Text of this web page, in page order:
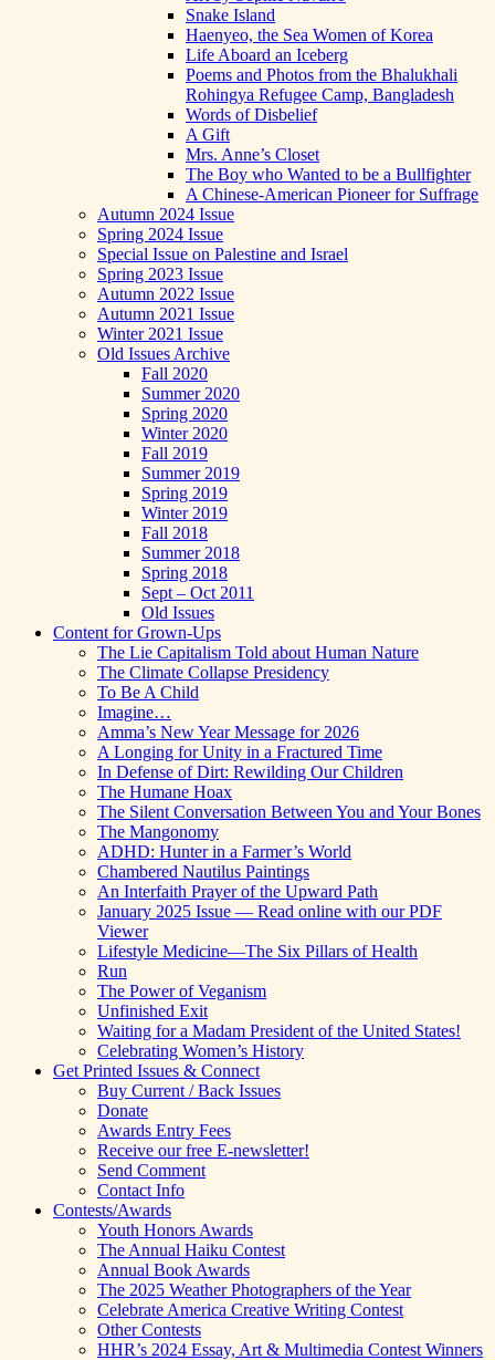
Snake Island
Haenyeo, the Sea Women of Korea
Life Aboard an Iceberg
Poems and Photos from the Bhalukhali
Rohingya Refugee Camp, Bangladesh
Words of Disbelief
A Gift
Mrs. Anne’s Closet
The Boy who Wanted to be a Bullfighter
A Chinese-American Pioneer for Suffrage
Autumn 2024 Issue
Spring 2024 Issue
Special Issue on Palestine and Israel
Spring 2023 Issue
Autumn 2022 Issue
Autumn 2021 Issue
Winter 2021 Issue
Old Issues Archive
Fall 2020
Summer 2020
Spring 2020
Winter 2020
Fall 2019
Summer 2019
Spring 2019
Winter 2019
Fall 2018
Summer 2018
Spring 2018
Sept – Oct 2011
Old Issues
Content for Grown-Ups
The Lie Capitalism Told about Human Nature
The Climate Collapse Presidency
To Be A Child
Imagine…
Amma’s New Year Message for 2026
A Longing for Unity in a Fractured Time
In Defense of Dirt: Rewilding Our Children
The Humane Hoax
The Silent Conversation Between You and Your Bones
The Mangonomy
ADHD: Hunter in a Farmer’s World
Chambered Nautilus Paintings
An Interfaith Prayer of the Upward Path
January 2025 Issue — Read online with our PDF
Viewer
Lifestyle Medicine—The Six Pillars of Health
Run
The Power of Veganism
Unfinished Exit
Waiting for a Madam President of the United States!
Celebrating Women’s History
Get Printed Issues & Connect
Buy Current / Back Issues
Donate
Awards Entry Fees
Receive our free E-newsletter!
Send Comment
Contact Info
Contests/Awards
Youth Honors Awards
The Annual Haiku Contest
Annual Book Awards
The 2025 Weather Photographers of the Year
Celebrate America Creative Writing Contest
Other Contests
HHR’s 2024 Essay, Art & Multimedia Contest Winners